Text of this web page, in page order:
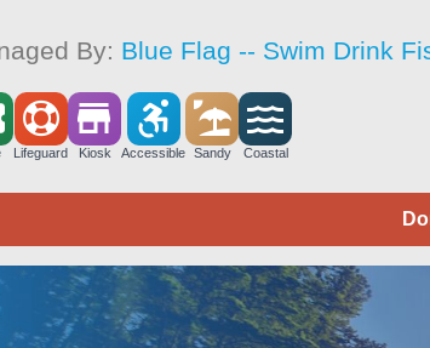
By: Blue Flag -- Swim Drink
Lifeguard Kiosk Accessible Sandy Coastal